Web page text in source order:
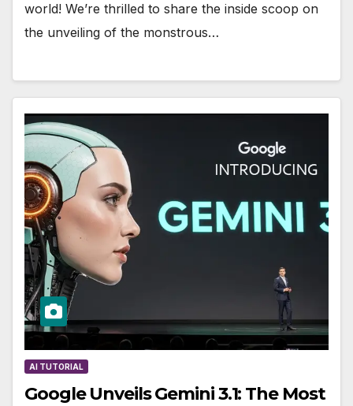
world! We’re thrilled to share the inside scoop on
the unveiling of the monstrous…
AI TUTORIAL
Google Unveils Gemini 3.1: The Most